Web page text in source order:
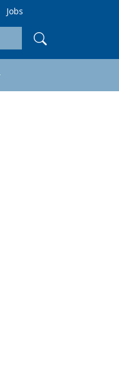
Jobs